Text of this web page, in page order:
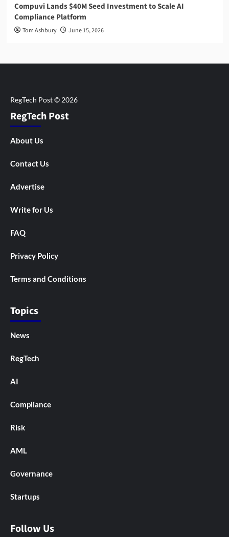
Compuvi Lands $40M Seed Investment to Scale AI
Compliance Platform
Tom Ashbury June 15, 2026
RegTech Post
About Us
Contact Us
Advertise
Write for Us
FAQ
Privacy Policy
Terms and Conditions
Topics
News
RegTech
AI
Compliance
Risk
AML
Governance
Startups
Follow Us